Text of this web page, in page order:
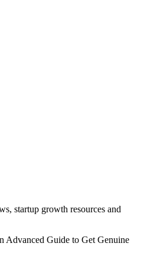
startup growth resources and
Advanced Guide to Get Genuine